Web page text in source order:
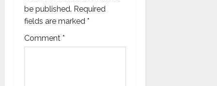
a
t
be published. Required
fields are marked *
Comment *